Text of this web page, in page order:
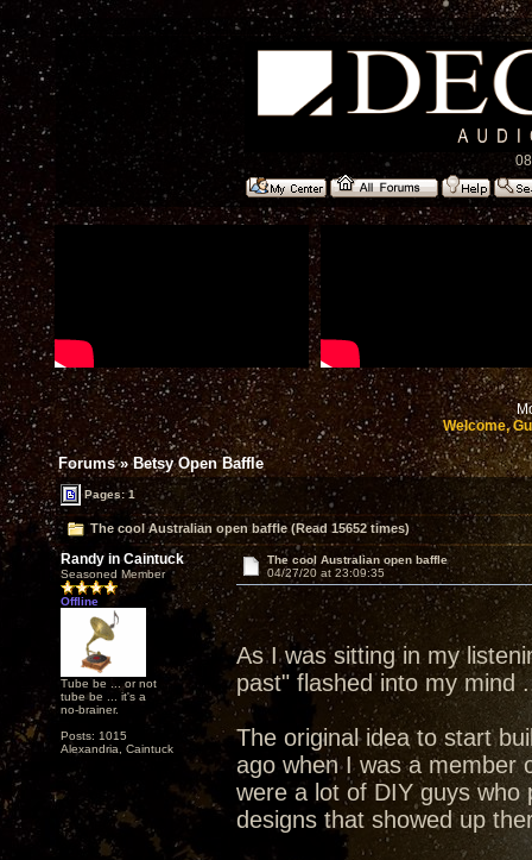
Welcome,
Forums»Betsy Open Baffle
Pages: 1
The cool Australian open baffle (Read 15652 times)
Randy in Caintuck
Seasoned Member
Offline
Tube be ... or not
tube be ... it's a
no-brainer.
Posts: 1015
Alexandria, Caintuck
The cool Australian open baffle
04/27/20 at 23:09:35
As I was sitting in my
past" flashed into my mind
The original idea to start
ago when I was a member
were a lot of DIY guys
designs that showed up